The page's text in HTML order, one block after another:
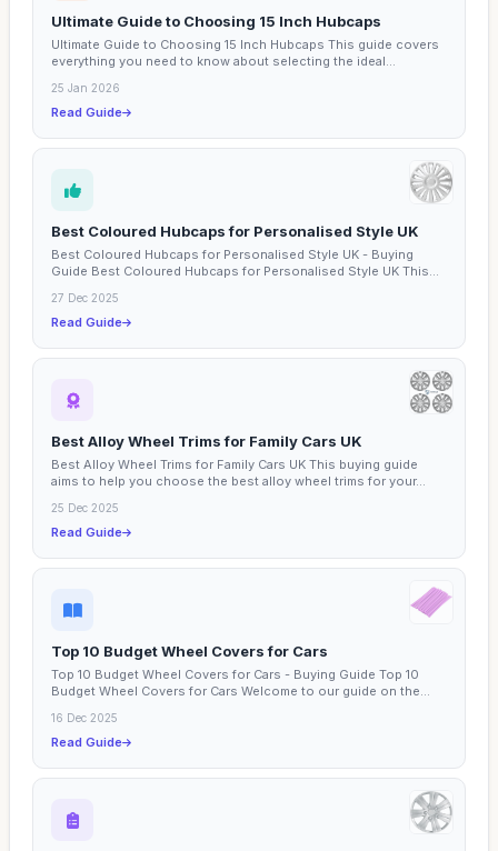
Ultimate Guide to Choosing 15 Inch Hubcaps
Ultimate Guide to Choosing 15 Inch Hubcaps This guide covers
everything you need to know about selecting the ideal...
25 Jan 2026
Read Guide
Best Coloured Hubcaps for Personalised Style UK
Best Coloured Hubcaps for Personalised Style UK - Buying
Guide Best Coloured Hubcaps for Personalised Style UK This...
27 Dec 2025
Read Guide
Best Alloy Wheel Trims for Family Cars UK
Best Alloy Wheel Trims for Family Cars UK This buying guide
aims to help you choose the best alloy wheel trims for your...
25 Dec 2025
Read Guide
Top 10 Budget Wheel Covers for Cars
Top 10 Budget Wheel Covers for Cars - Buying Guide Top 10
Budget Wheel Covers for Cars Welcome to our guide on the
16 Dec 2025
Read Guide